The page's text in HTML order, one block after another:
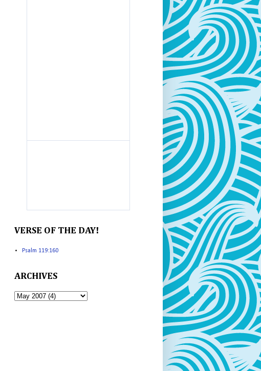
VERSE OF THE DAY!
Psalm 119:160
ARCHIVES